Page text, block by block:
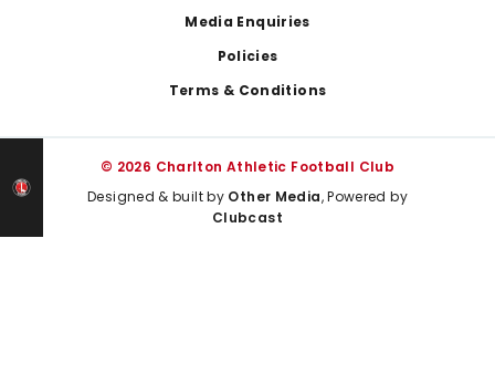
Media Enquiries
Policies
Terms & Conditions
© 2026 Charlton Athletic Football Club
Designed & built by Other Media, Powered by
Clubcast